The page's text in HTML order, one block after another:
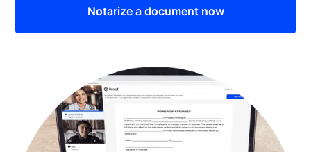
Notarize a document now